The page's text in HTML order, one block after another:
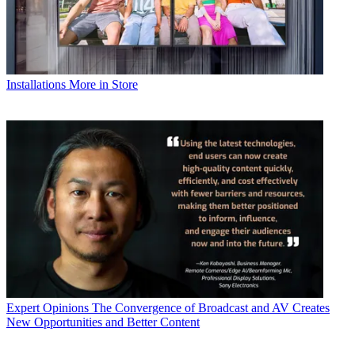
Installations More in Store
Expert Opinions The Convergence of Broadcast and AV Creates
New Opportunities and Better Content